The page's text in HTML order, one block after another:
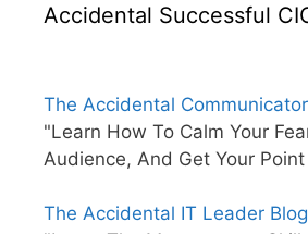
Accidental Successful
The Accidental
"Learn How To Calm Your
Audience, And Get Your
The Accidental IT Leader Blog